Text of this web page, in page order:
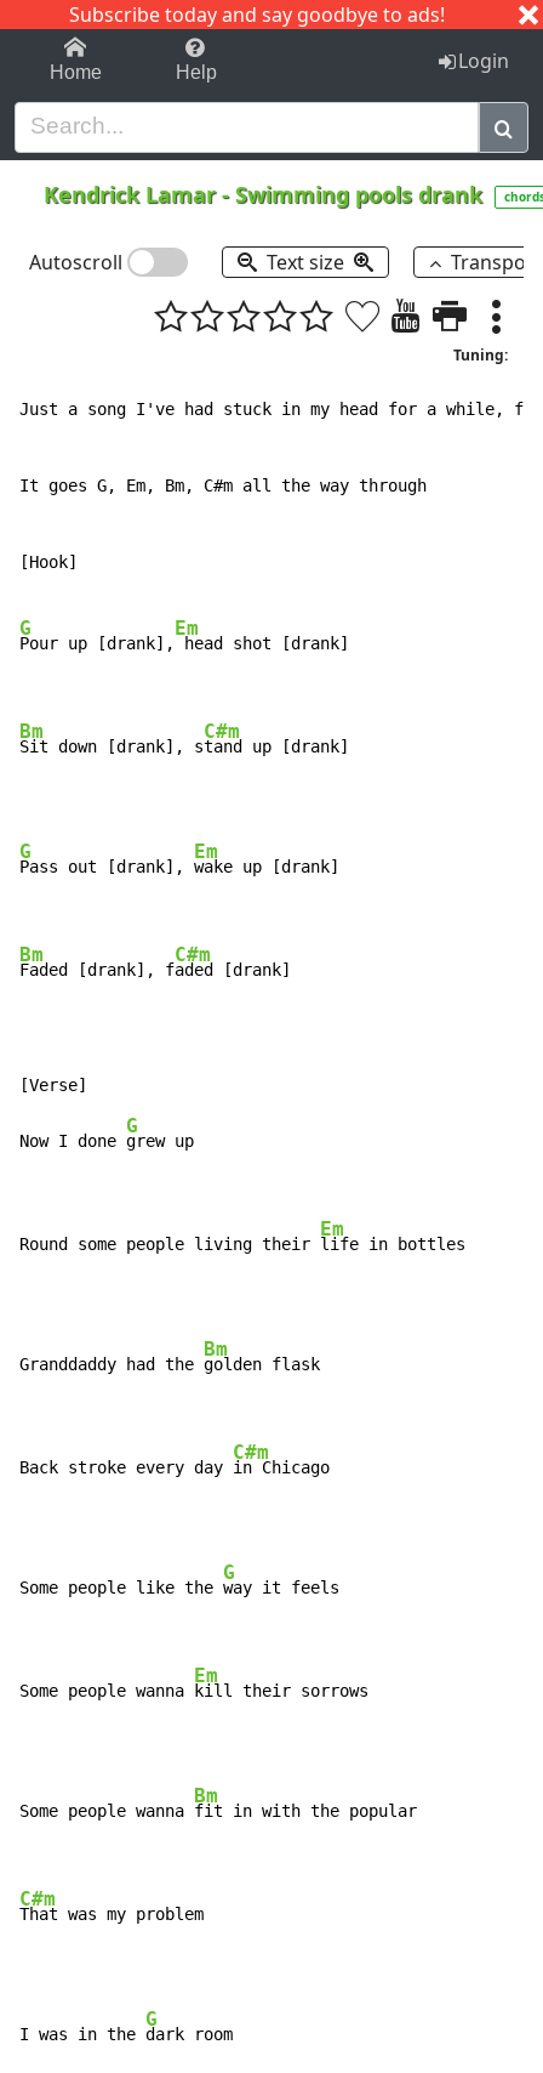
Subscribe today and say goodbye to ads!
1-9 C I J
Home Help Login
Kendrick Lamar-Swimming pools drank
Autoscroll Text size
Tuning:
Just a song I've had stuck in my head for a while,
It goes G, Em, Bm, C#m all the way through
[Hook]
G
Pour up [drank],
Em
head shot [drank]
Bm
Sit down [drank], s
C#m
tand up [drank]
G
Pass out [drank],
Em
wake up [drank]
Bm
Faded [drank], f
C#m
aded [drank]
Now I done
G
grew up
Round some people living their
Em
life in bottles
Granddaddy had the
Bm
golden flask
Back stroke every day
C#m
in Chicago
Some people like the
G
way it feels
Some people wanna
Em
kill their sorrows
Some people wanna
Bm
fit in with the popular
C#m
That was my problem
I was in the
G
dark room